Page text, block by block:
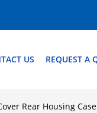
US REQUEST A
Rear Housing